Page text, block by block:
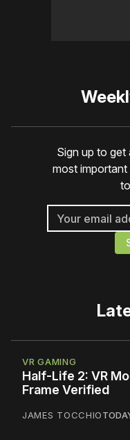
Sign up to
most
VR GAMING
Half-Life 2: VR
Frame Verified
JAMES TOCCHIO